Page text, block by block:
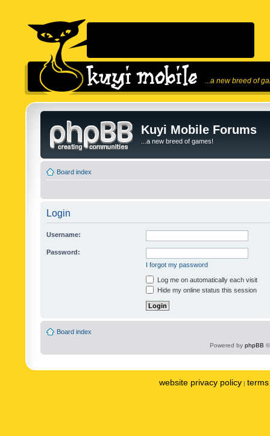
...a new breed of
Kuyi Mobile Forums
...a new breed of games!
Board index
Login
Username:
Password:
I forgot my password
Log me on automatically each visit
Hide my online status this session
Board index
Powered by phpBB
website privacy policy |